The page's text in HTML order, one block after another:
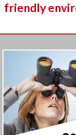
friendly